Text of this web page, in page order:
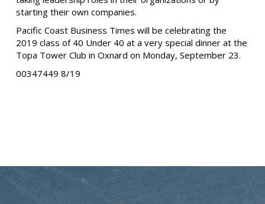
starting their own companies.
Pacific Coast Business Times will be celebrating the
2019 class of 40 Under 40 at a very special dinner at the
Topa Tower Club in Oxnard on Monday, September 23.
00347449 8/19